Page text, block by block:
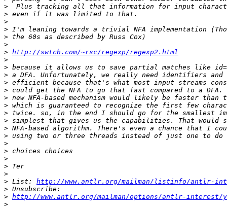
>
>
>
>
>
>
> http://swtch.com/~rsc/regexp/regexp2.html
>
>
>
>
>
>
>
>
>
>
>
>
>
>
>
>
> List: http://www.antlr.org/mailman/listinfo/antlr-
>
> http://www.antlr.org/mailman/options/antlr-interest/
>